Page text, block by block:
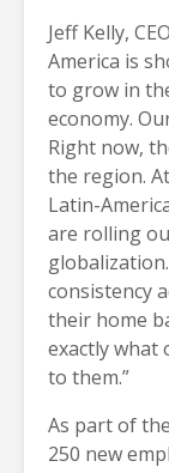
Jeff Kelly,
America is
to grow in
economy.
Right now,
the region.
Latin-
are rolling
consistency
their home
exactly what
to them.”
As part of
250 new